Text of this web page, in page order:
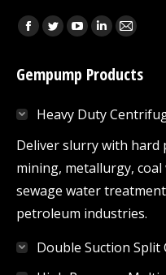
Find us on:
Facebook
opens
new
window
Twitter
opens
new
window
YouTube
opens
new
window
Linkedin
opens
new
window
Mail
opens
new
Gempump Products
Heavy Duty
Deliver slurry with hard
mining, metallurgy,
sewage water
petroleum industries.
Double Suction Split